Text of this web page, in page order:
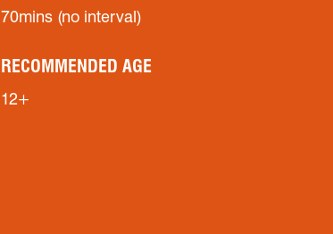
70mins (no interval)
RECOMMENDED AGE
12+